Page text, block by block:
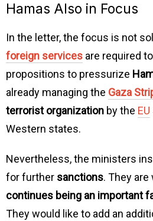
Hamas Also in Focus
In the letter, the focus is not
foreign services are required
propositions to pressurize
already managing the Gaza
terrorist organization by the EU
Western states.
Nevertheless, the ministers
for further sanctions. They
continues being an important
They would like to add an